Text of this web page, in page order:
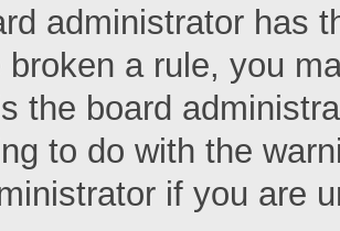
administrator has
broken a rule, you
the board
to do with the
if you are